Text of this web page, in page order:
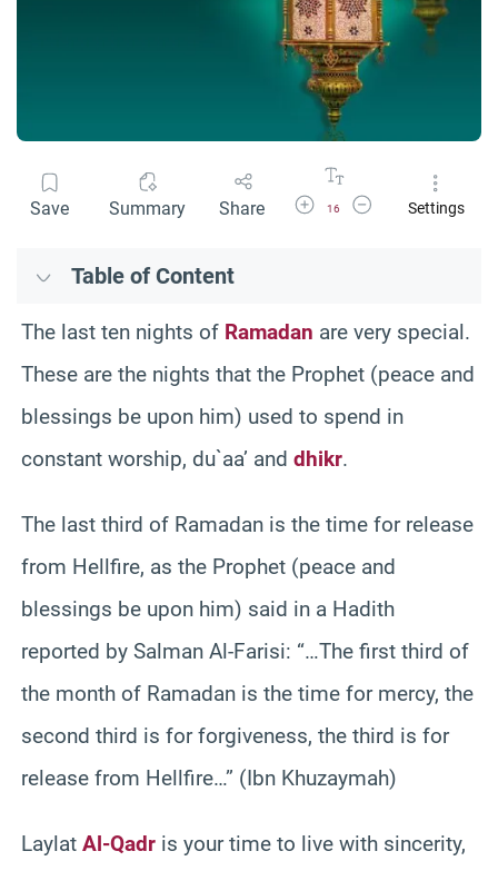
Save Summary Share Increase Font Size
16
Decrease Font Size
Settings
Table of Content
The last ten nights of Ramadan are very special.
These are the nights that the Prophet (peace and
blessings be upon him) used to spend in
constant worship, du`aa’ and dhikr.
The last third of Ramadan is the time for release
from Hellfire, as the Prophet (peace and
blessings be upon him) said in a Hadith
reported by Salman Al-Farisi: “…The first third of
the month of Ramadan is the time for mercy, the
second third is for forgiveness, the third is for
release from Hellfire…” (Ibn Khuzaymah)
Laylat Al-Qadr is your time to live with sincerity,